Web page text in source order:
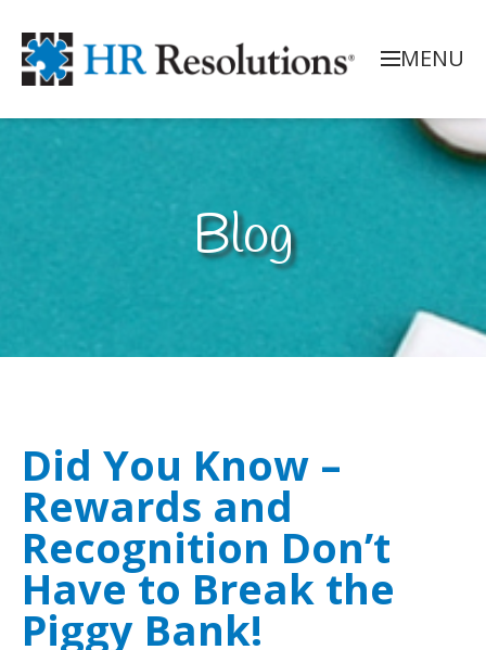
MENU
Blog
Did You Know –
Rewards and
Recognition Don’t
Have to Break the
Piggy Bank!